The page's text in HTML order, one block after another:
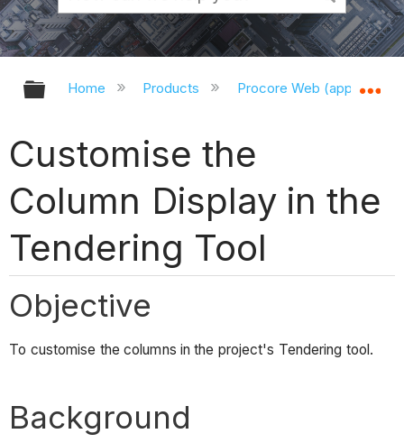
Expand/collapse global hierarchy
Home Products Procore Web
Customise the
Column Display in the
Tendering Tool
Objective
To customise the columns in the project's Tendering tool.
Background